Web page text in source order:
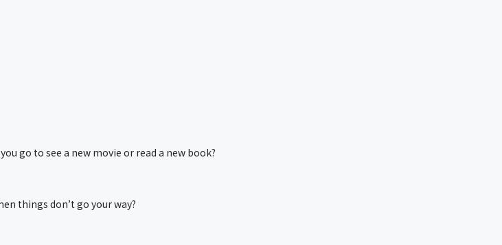
go to see a new movie or read a new book?
things don’t go your way?